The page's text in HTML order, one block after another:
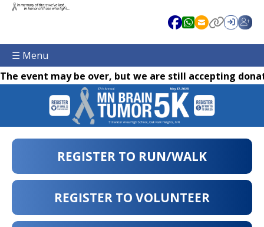
☰ Menu
The event may be over, but we are still accepting
REGISTER TO RUN/WALK
REGISTER TO VOLUNTEER